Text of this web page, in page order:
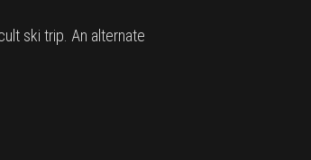
ski trip. An alternate